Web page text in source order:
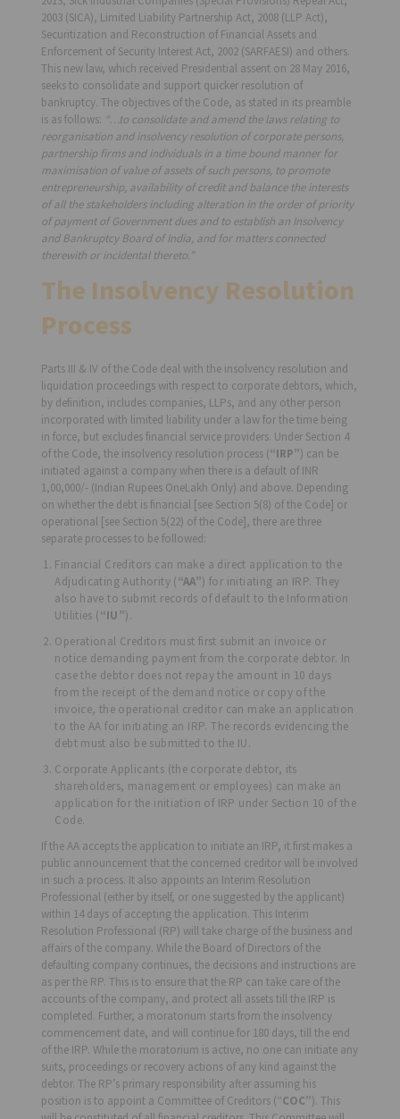
2003 (SICA), Limited Liability Partnership Act, 2008 (LLP Act),
Securitization and Reconstruction of Financial Assets and
Enforcement of Security Interest Act, 2002 (SARFAESI) and others.
This new law, which received Presidential assent on 28 May 2016,
seeks to consolidate and support quicker resolution of
bankruptcy. The objectives of the Code, as stated in its preamble
is as follows: “…to consolidate and amend the laws relating to
reorganisation and insolvency resolution of corporate persons,
partnership firms and individuals in a time bound manner for
maximisation of value of assets of such persons, to promote
entrepreneurship, availability of credit and balance the interests
of all the stakeholders including alteration in the order of priority
of payment of Government dues and to establish an Insolvency
and Bankruptcy Board of India, and for matters connected
therewith or incidental thereto.”
The Insolvency Resolution
Process
Parts III & IV of the Code deal with the insolvency resolution and
liquidation proceedings with respect to corporate debtors, which,
by definition, includes companies, LLPs, and any other person
incorporated with limited liability under a law for the time being
in force, but excludes financial service providers. Under Section 4
of the Code, the insolvency resolution process (“IRP”) can be
initiated against a company when there is a default of INR
1,00,000/- (Indian Rupees OneLakh Only) and above. Depending
on whether the debt is financial [see Section 5(8) of the Code] or
operational [see Section 5(22) of the Code], there are three
separate processes to be followed:
Financial Creditors can make a direct application to the
Adjudicating Authority (“AA”) for initiating an IRP. They
also have to submit records of default to the Information
Utilities (“IU”).
Operational Creditors must first submit an invoice or
notice demanding payment from the corporate debtor. In
case the debtor does not repay the amount in 10 days
from the receipt of the demand notice or copy of the
invoice, the operational creditor can make an application
to the AA for initiating an IRP. The records evidencing the
debt must also be submitted to the IU.
Corporate Applicants (the corporate debtor, its
shareholders, management or employees) can make an
application for the initiation of IRP under Section 10 of the
Code.
If the AA accepts the application to initiate an IRP, it first makes a
public announcement that the concerned creditor will be involved
in such a process. It also appoints an Interim Resolution
Professional (either by itself, or one suggested by the applicant)
within 14 days of accepting the application. This Interim
Resolution Professional (RP) will take charge of the business and
affairs of the company. While the Board of Directors of the
defaulting company continues, the decisions and instructions are
as per the RP. This is to ensure that the RP can take care of the
accounts of the company, and protect all assets till the IRP is
completed. Further, a moratorium starts from the insolvency
commencement date, and will continue for 180 days, till the end
of the IRP. While the moratorium is active, no one can initiate any
suits, proceedings or recovery actions of any kind against the
debtor. The RP’s primary responsibility after assuming his
position is to appoint a Committee of Creditors (“COC”). This